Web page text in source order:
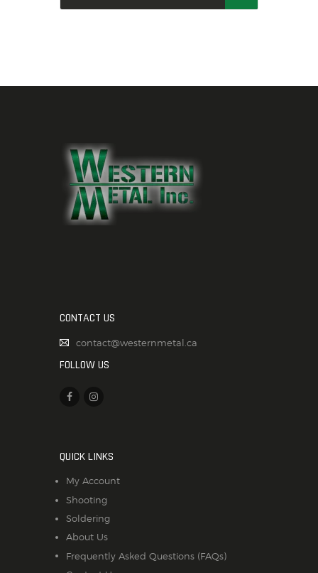
CONTACT US
contact@westernmetal.ca
FOLLOW US
QUICK LINKS
My Account
Shooting
Soldering
About Us
Frequently Asked Questions (FAQs)